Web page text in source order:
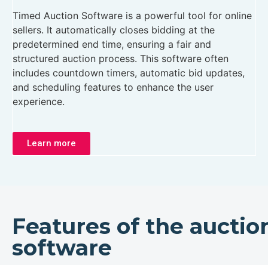
Timed Auction Software is a powerful tool for online
sellers. It automatically closes bidding at the
predetermined end time, ensuring a fair and
structured auction process. This software often
includes countdown timers, automatic bid updates,
and scheduling features to enhance the user
experience.
Learn more
Features of the
software